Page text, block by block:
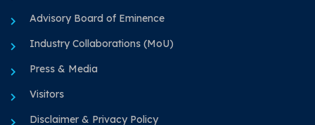
Advisory Board of Eminence
Industry Collaborations (MoU)
Press & Media
Visitors
Disclaimer & Privacy Policy